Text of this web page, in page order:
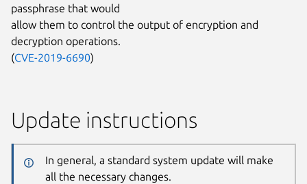
passphrase that would
allow them to control the output of encryption and
decryption operations.
(CVE-2019-6690)
Update instructions
In general, a standard system update will make
all the necessary changes.